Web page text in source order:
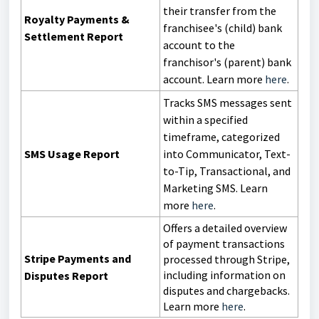
Royalty Payments &
Settlement Report
their transfer from the
franchisee's (child) bank
account to the
franchisor's (parent) bank
account. Learn more here.
SMS Usage Report
Tracks SMS messages sent
within a specified
timeframe, categorized
into Communicator, Text-
to-Tip, Transactional, and
Marketing SMS. Learn
more here.
Stripe Payments and
Disputes Report
Offers a detailed overview
of payment transactions
processed through Stripe,
including information on
disputes and chargebacks.
Learn more here.